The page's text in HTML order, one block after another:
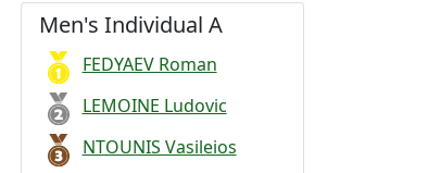
Men's Individual A
FEDYAEV Roman
LEMOINE Ludovic
NTOUNIS Vasileios